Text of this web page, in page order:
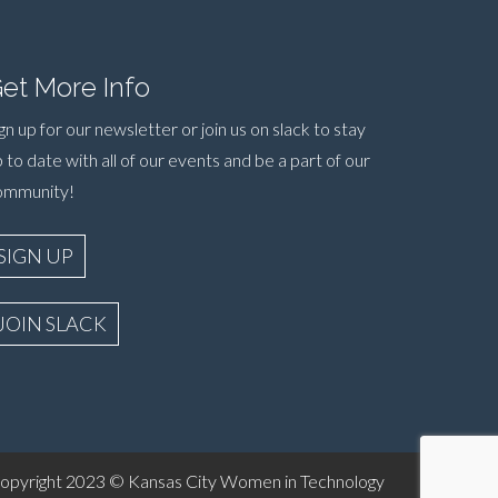
More Info
up for our newsletter or join us on slack to stay
to date with all of our events and be a part of our
UP
JOIN SLACK
2023 © Kansas City Women in Technology